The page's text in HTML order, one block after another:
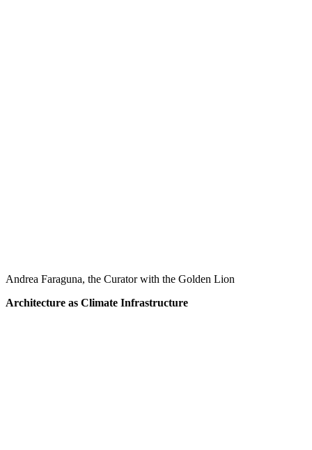
Andrea Faraguna, the Curator with the Golden Lion
Architecture as Climate Infrastructure